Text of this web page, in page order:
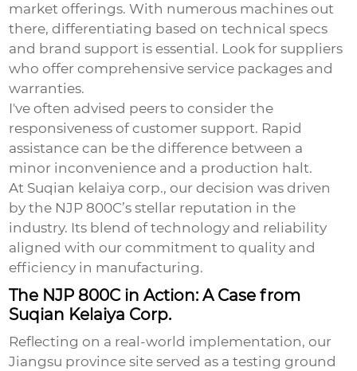
market offerings. With numerous machines out
there, differentiating based on technical specs
and brand support is essential. Look for suppliers
who offer comprehensive service packages and
warranties.
I've often advised peers to consider the
responsiveness of customer support. Rapid
assistance can be the difference between a
minor inconvenience and a production halt.
At Suqian kelaiya corp., our decision was driven
by the NJP 800C’s stellar reputation in the
industry. Its blend of technology and reliability
aligned with our commitment to quality and
efficiency in manufacturing.
The NJP 800C in Action: A Case from
Suqian Kelaiya Corp.
Reflecting on a real-world implementation, our
Jiangsu province site served as a testing ground